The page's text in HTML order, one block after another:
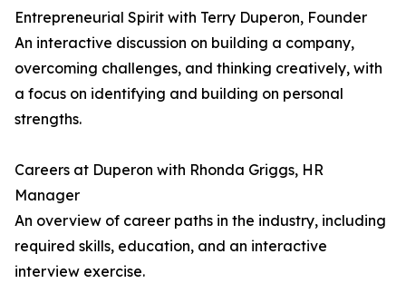
Entrepreneurial Spirit with Terry Duperon, Founder
An interactive discussion on building a company,
overcoming challenges, and thinking creatively, with
a focus on identifying and building on personal
strengths.
Careers at Duperon with Rhonda Griggs, HR
Manager
An overview of career paths in the industry, including
required skills, education, and an interactive
interview exercise.